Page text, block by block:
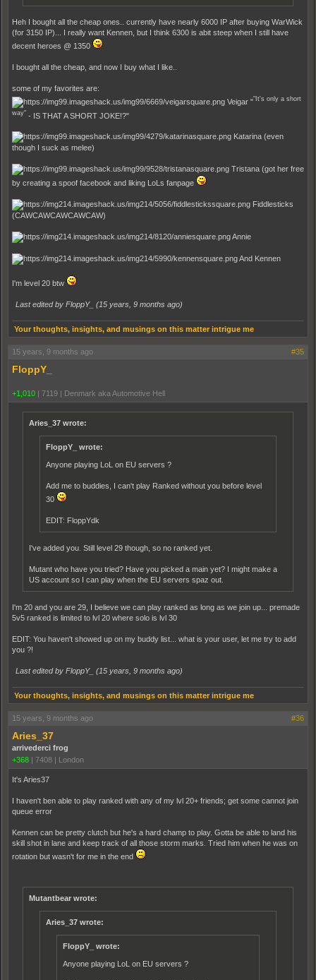
Heh I bought all the cheap ones.. currently have nearly 6000 IP after buying WarWick
(for 3150 IP)... I really want Kennen, but I think 6300 is abit steep when I still have
decent heroes @ 1350
I bought all the cheap, and now I buy what I like..
some of my favorites are:
Veigar ""It's only a short
way" - IS THAT A SHORT JOKE!?"
Katarina (even
though I suck as melee)
Tristana (got her free
by creating a spoof facebook and liking LoLs fanpage
Fiddlesticks
(CAWCAWCAWCAWCAW)
Annie
And Kennen
I'm level 20 btw
Last edited by FloppY_ (15 years, 9 months ago)
Your thoughts, insights, and musings on this matter intrigue me
15 years, 9 months ago #35
FloppY_
+1,010 7119 Denmark aka Automotive Hell
Aries_37 wrote:
FloppY_ wrote:
Anyone playing LoL on EU servers ?
Add me to buddies, I can't play Ranked without you before level
30
EDIT: FloppYdk
I've added you. Still level 29 though, so no ranked yet.
Mutant who have you tried? Have you picked a main yet? I might make a
US account so I can play when the EU servers spaz out.
I'm 20 and you are 29, I believe we can play ranked as long as we join up... premade
5v5 ranked is limited to lvl 20 where solo is lvl 30
EDIT: You haven't showed up on my buddy list... what is your user, let me try to add
you ?!
Last edited by FloppY_ (15 years, 9 months ago)
Your thoughts, insights, and musings on this matter intrigue me
15 years, 9 months ago #36
Aries_37
arrivederci frog
+368
7408 London
It's Aries37
I haven't ben able to play ranked with any of my lvl 20+ friends; get some cannot join
queue error
Kennen can be pretty clutch but he's a hard champ to play. Gotta be able to land his
skill shot in lane and keep track of all those storm marks. Tried him when he was on
rotation but wasn't for me in the end
Mutantbear wrote:
Aries_37 wrote:
FloppY_ wrote:
Anyone playing LoL on EU servers ?